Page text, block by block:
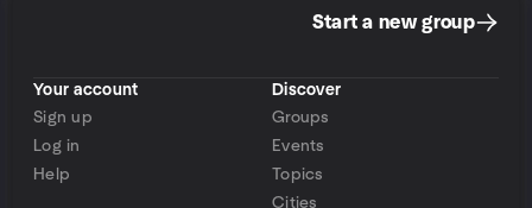
Start a new group
Your account
Sign up
Log in
Help
Discover
Groups
Events
Topics
Cities